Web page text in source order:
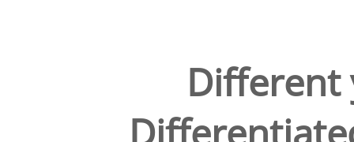
Different